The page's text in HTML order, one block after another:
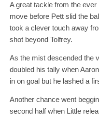
A great tackle from the
move before Pett slid the
took a clever touch away
shot beyond Tolfrey.
As the mist descended the
doubled his tally when
in on goal but he lashed a
Another chance went
second half when Little